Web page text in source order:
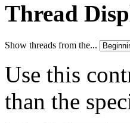
Thread
Show threads from the...
Use this
than the